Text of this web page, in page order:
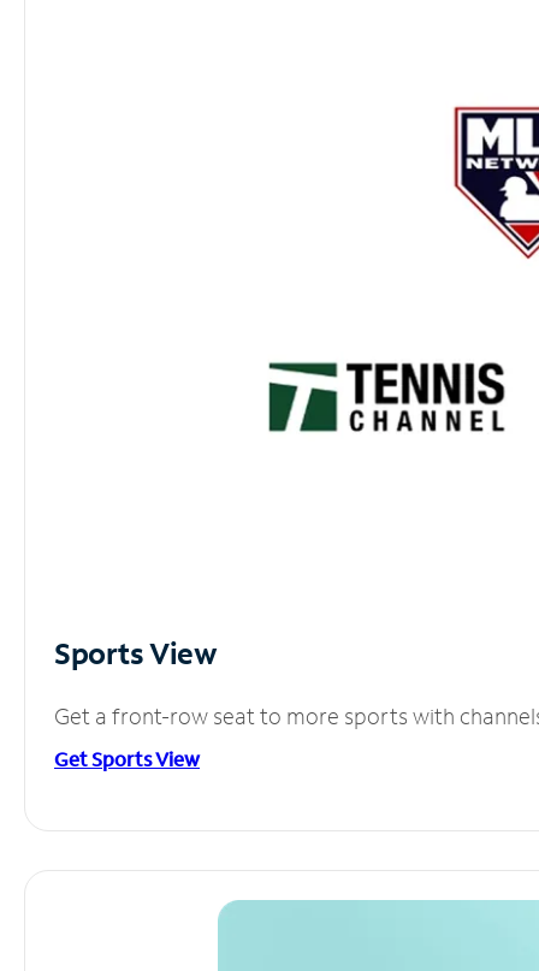
Sports View
Get a front-row seat to more sports with
Get Sports View